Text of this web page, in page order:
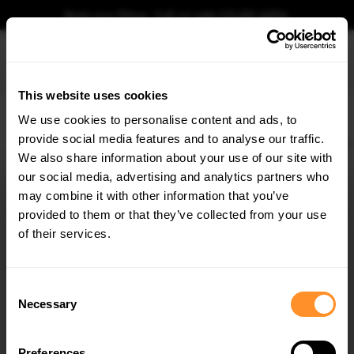
This website uses cookies
We use cookies to personalise content and ads, to
provide social media features and to analyse our traffic.
We also share information about your use of our site with
our social media, advertising and analytics partners who
may combine it with other information that you’ve
provided to them or that they’ve collected from your use
of their services.
Selection
Necessary
Book your fitting - Call us!+44 113 531 6574.
Home Exhausts Rear Valance V.3 + Milltek Sport Exhaust BMW 1 F40 M-Pack / M135i
REAR VALANCE V.3 + MILLTEK SPORT EXHAUST
BMW 1 F40 M-PACK / M135I
$2,263.46
Please note Klarna Finance is only available to permanent UK residents
Product Code:
For availability please select all product options
×
GET5% OFF
Subscribe to our newsletter for tailored parts & discounts.